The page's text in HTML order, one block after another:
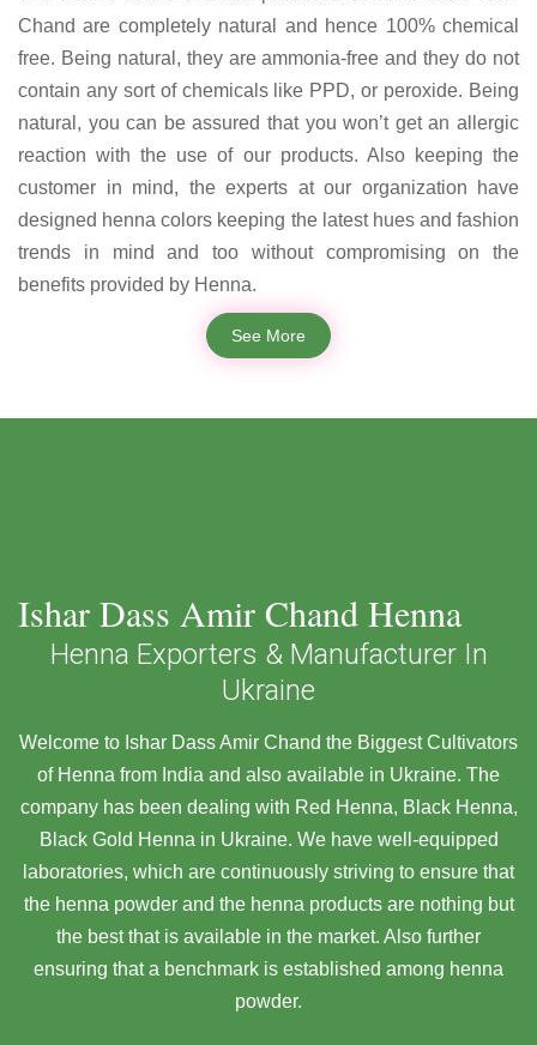
Chand are completely natural and hence 100% chemical
free. Being natural, they are ammonia-free and they do not
contain any sort of chemicals like PPD, or peroxide. Being
natural, you can be assured that you won’t get an allergic
reaction with the use of our products. Also keeping the
customer in mind, the experts at our organization have
designed henna colors keeping the latest hues and fashion
trends in mind and too without compromising on the
benefits provided by Henna.
See More
Ishar Dass Amir Chand Henna
Henna Exporters & Manufacturer In
Ukraine
Welcome to Ishar Dass Amir Chand the Biggest Cultivators
of Henna from India and also available in Ukraine. The
company has been dealing with Red Henna, Black Henna,
Black Gold Henna in Ukraine. We have well-equipped
laboratories, which are continuously striving to ensure that
the henna powder and the henna products are nothing but
the best that is available in the market. Also further
ensuring that a benchmark is established among henna
powder.